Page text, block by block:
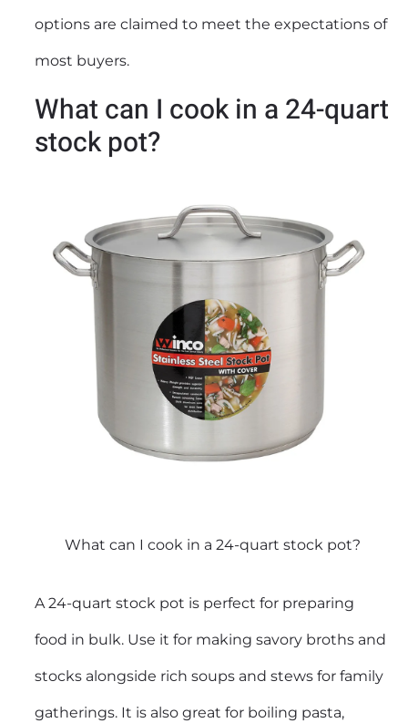
options are claimed to meet the expectations of
most buyers.
What can I cook in a 24-quart
stock pot?
What can I cook in a 24-quart stock pot?
A 24-quart stock pot is perfect for preparing
food in bulk. Use it for making savory broths and
stocks alongside rich soups and stews for family
gatherings. It is also great for boiling pasta,